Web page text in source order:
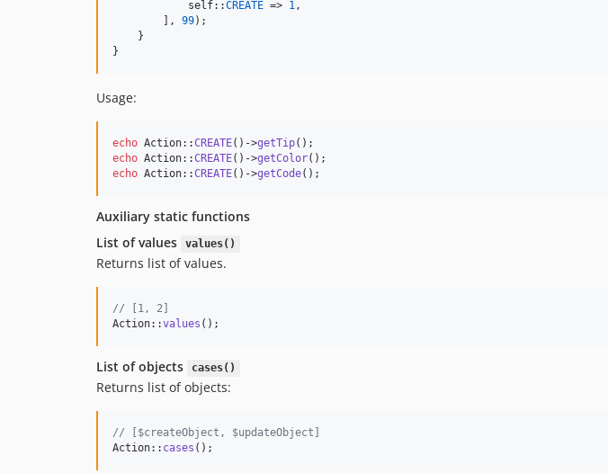
self::CREATE => 1,
        ],
99);
    }
}
Usage:
echo Action::CREATE()->getTip
echo Action::CREATE()->getColor
echo Action::CREATE()->getCode();
Auxiliary static functions
List of values
values()
Returns list of values.
// [1, 2]
Action::values ();
List of objects cases()
Returns list of objects:
// [$createObject, $updateObject]
Action:: cases ();